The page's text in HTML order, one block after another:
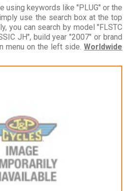
using keywords like "PLUG" or the
use the search box at the top
you can search by model "FLSTC
JH", build year "2007" or brand
menu on the left side.Worldwide